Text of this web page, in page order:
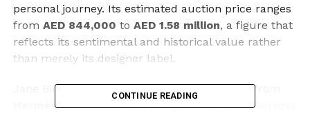
personal journey. Its estimated auction price ranges
from AED 844,000 to AED 1.58 million, a figure that
reflects its sentimental and historical value rather
than merely its designer label.
Jane Birkin received theLe Birkin Voyageurfrom
Hermèsin 2003, and it quickly became her everyday
CONTINUE READING